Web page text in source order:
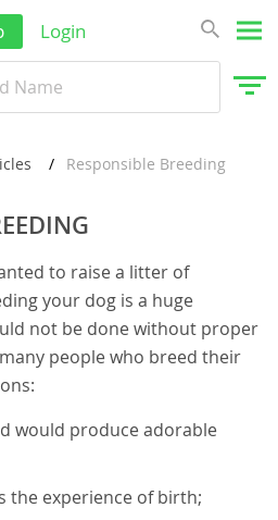
Login
Responsible Breeding
to raise a litter of
your dog is a huge
not be done without proper
people who breed their
would produce adorable
the experience of birth;